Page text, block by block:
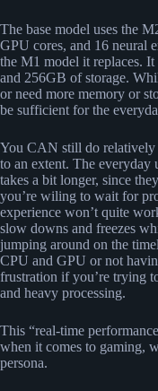
The base model uses the
GPU cores, and 16 neural
the M1 model it replaces.
and 256GB of storage.
or need more memory or
be sufficient for the
You CAN still do relatively
to an extent. The everyday
takes a bit longer, since
you’re wiling to wait for
experience won’t quite
slow downs and freezes
jumping around on the
CPU and GPU or not
frustration if you’re trying
and heavy processing.
This “real-time
when it comes to gaming,
persona.